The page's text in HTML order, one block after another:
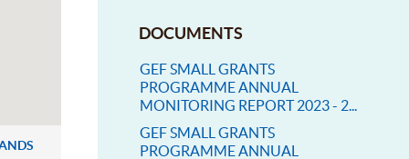
DOCUMENTS
GEF SMALL GRANTS
PROGRAMME ANNUAL
MONITORING REPORT 2023 - 2...
GEF SMALL GRANTS
PROGRAMME ANNUAL